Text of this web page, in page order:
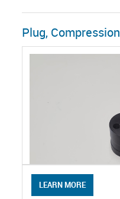
Plug, Compression
LEARN MORE